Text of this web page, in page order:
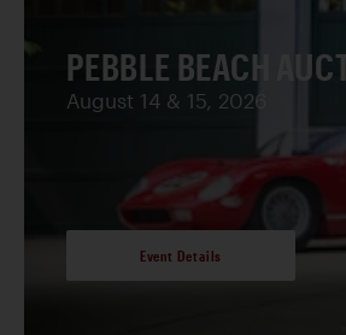
PEBBLE BEACH
August 14 & 15, 2026
Event Details